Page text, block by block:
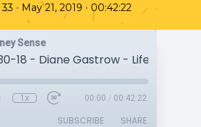
• May 21, 2019 • 00:42:22
Sense
1x 00:00 / 00:42:22
SUBSCRIBE SHARE